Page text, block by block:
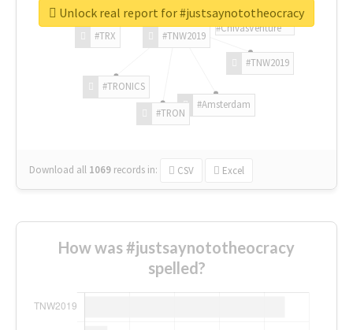
#TNW2019
#TNW2019
#Amsterdam
#TRON
#TRONICS
#TRX
#ChivasVenture
Download all 1069 records in: CSV Excel
Unlock real report for #justsaynototheocracy
How was #justsaynototheocracy
spelled?